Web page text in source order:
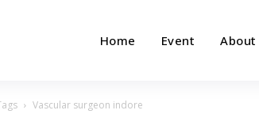
Home Event About
Vascular surgeon indore